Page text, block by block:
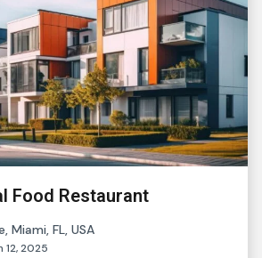
Food Restaurant
Miami, FL, USA
12, 2025